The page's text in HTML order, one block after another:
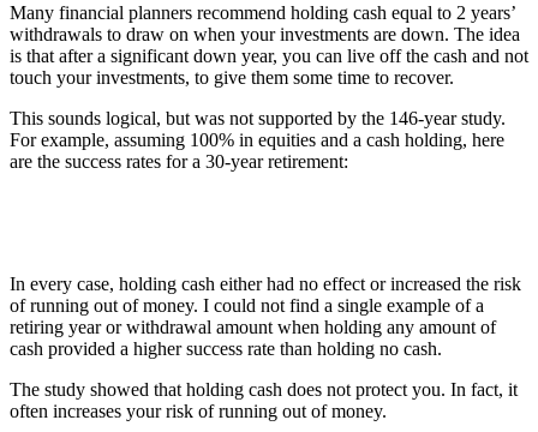
Many financial planners recommend holding cash equal to 2 years’
withdrawals to draw on when your investments are down. The idea
is that after a significant down year, you can live off the cash and not
touch your investments, to give them some time to recover.
This sounds logical, but was not supported by the 146-year study.
For example, assuming 100% in equities and a cash holding, here
are the success rates for a 30-year retirement:
In every case, holding cash either had no effect or increased the risk
of running out of money. I could not find a single example of a
retiring year or withdrawal amount when holding any amount of
cash provided a higher success rate than holding no cash.
The study showed that holding cash does not protect you. In fact, it
often increases your risk of running out of money.